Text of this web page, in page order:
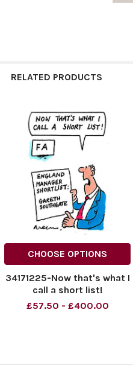
RELATED PRODUCTS
CHOOSE OPTIONS
34171225-Now that's what I
call a short list!
£57.50 - £400.00